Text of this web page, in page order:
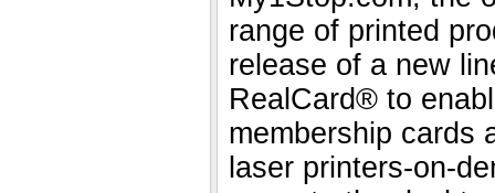
range of printed
release of a new
RealCard® to
membership cards
laser printers-on-